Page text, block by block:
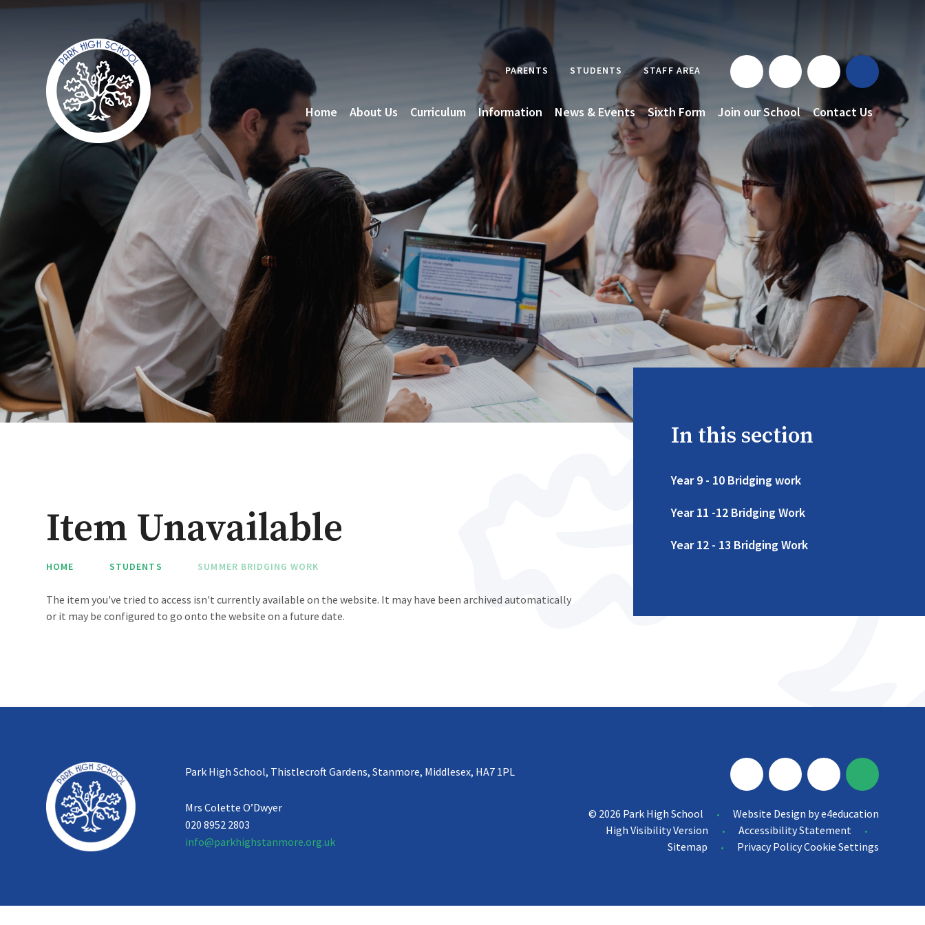
Skip to content ↓
Home About Us Curriculum Information News & Events Sixth Form Join our School Contact Us
PARENTS STUDENTS STAFF AREA
Item Unavailable
HOME STUDENTS SUMMER BRIDGING WORK
The item you've tried to access isn't currently available on the website. It may have been archived automatically
or it may be configured to go onto the website on a future date.
In this section
Year 9 - 10 Bridging work
Year 11 -12 Bridging Work
Year 12 - 13 Bridging Work
Park High School, Thistlecroft Gardens, Stanmore, Middlesex, HA7 1PL
Mrs Colette O’Dwyer
020 8952 2803
info@parkhighstanmore.org.uk
© 2026 Park High School • Website Design bye4education
High Visibility Version
• Accessibility Statement •
Sitemap • Privacy PolicyCookie Settings